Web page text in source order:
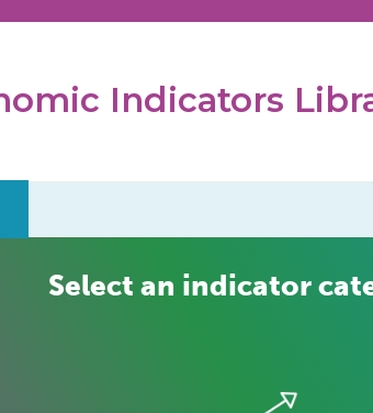
Indicators
Select an indicator